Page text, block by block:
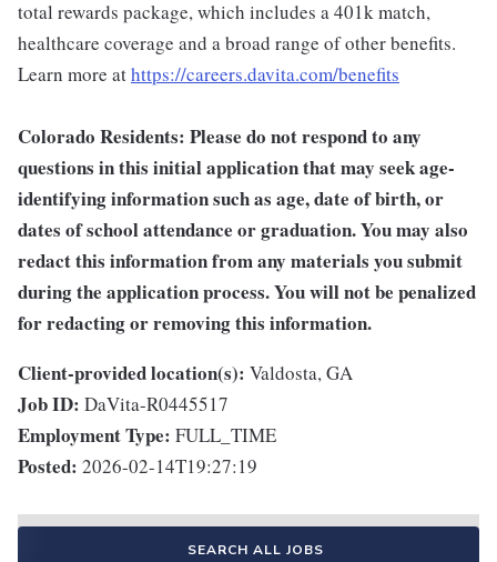
total rewards package, which includes a 401k match,
healthcare coverage and a broad range of other benefits.
Learn more athttps://careers.davita.com/benefits
Colorado Residents: Please do not respond to any
questions in this initial application that may seek age-
identifying information such as age, date of birth, or
dates of school attendance or graduation. You may also
redact this information from any materials you submit
during the application process. You will not be penalized
for redacting or removing this information.
Client-provided location(s): Valdosta, GA
Job ID: DaVita-R0445517
Employment Type: FULL_TIME
Posted: 2026-02-14T19:27:19
SEARCH ALL JOBS